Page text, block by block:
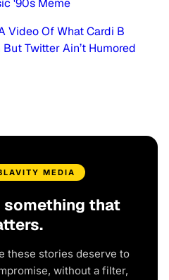
'90s Meme
Video Of What Cardi B
Twitter Ain’t Humored
MEDIA
something that
these stories deserve to
without a filter,